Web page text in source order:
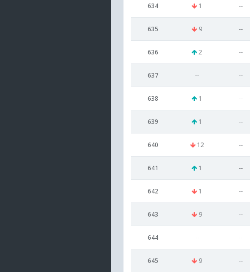
634 1 --
635 9 --
636 2 --
637 -- --
638 1 --
639 1 --
640 12 --
641 1 --
642 1 --
643 9 --
644 -- --
645 9 --